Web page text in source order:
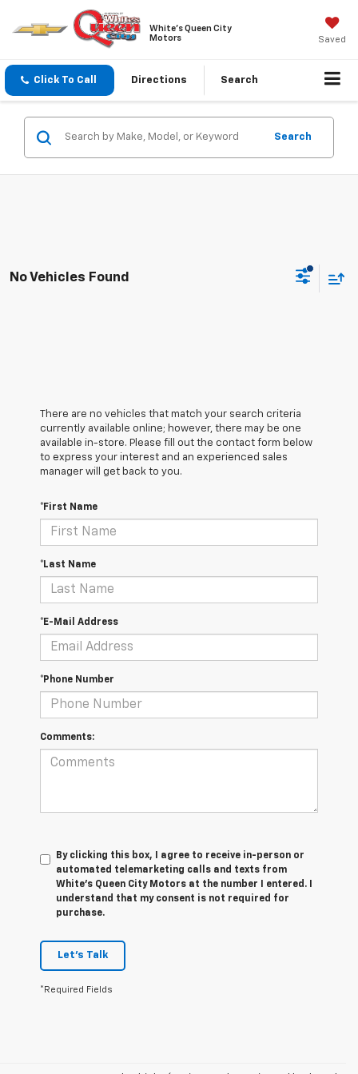
White's Queen City
Motors
Saved
Click To Call Directions Search
Search
No Vehicles Found
There are no vehicles that match your search criteria
currently available online; however, there may be one
available in-store. Please fill out the contact form below
to express your interest and an experienced sales
manager will get back to you.
*First Name
*Last Name
*E-Mail Address
*Phone Number
Comments:
By clicking this box, I agree to receive in-person or
automated telemarketing calls and texts from
White's Queen City Motors at the number I entered. I
understand that my consent is not required for
purchase.
Let's Talk
*Required Fields